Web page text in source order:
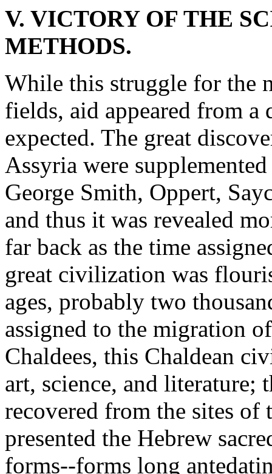
V. VICTORY OF THE
METHODS.
While this struggle for the
fields, aid appeared from a
expected. The great
Assyria were
George Smith, Oppert,
and thus it was revealed
far back as the time
great civilization was
ages, probably two
assigned to the migration
Chaldees, this Chaldean
art, science, and literature;
recovered from the sites
presented the Hebrew
forms--forms long